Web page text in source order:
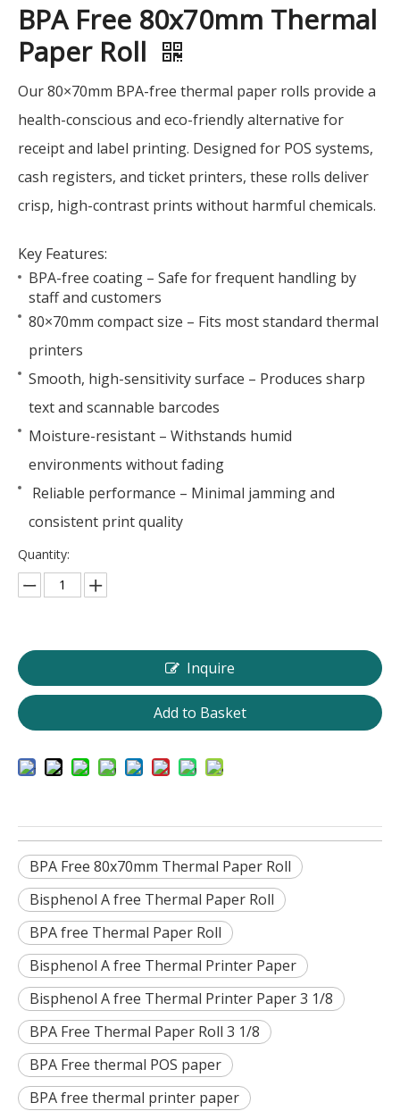
BPA Free 80x70mm Thermal
Paper Roll
Our 80×70mm BPA-free thermal paper rolls provide a
health-conscious and eco-friendly alternative for
receipt and label printing. Designed for POS systems,
cash registers, and ticket printers, these rolls deliver
crisp, high-contrast prints without harmful chemicals.
Key Features:
BPA-free coating – Safe for frequent handling by
staff and customers
80×70mm compact size – Fits most standard thermal
printers
Smooth, high-sensitivity surface – Produces sharp
text and scannable barcodes
Moisture-resistant – Withstands humid
environments without fading
Reliable performance – Minimal jamming and
consistent print quality
Quantity:
Inquire
Add to Basket
BPA Free 80x70mm Thermal Paper Roll
Bisphenol A free Thermal Paper Roll
BPA free Thermal Paper Roll
Bisphenol A free Thermal Printer Paper
Bisphenol A free Thermal Printer Paper 3 1/8
BPA Free Thermal Paper Roll 3 1/8
BPA Free thermal POS paper
BPA free thermal printer paper